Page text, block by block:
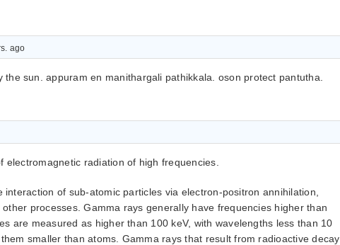
ago
the sun. appuram en manithargali pathikkala. oson protect pantutha.
electromagnetic radiation of high frequencies.
of sub-atomic particles via electron-positron annihilation,
processes. Gamma rays generally have frequencies higher than
are measured as higher than 100 keV, with wavelengths less than 10
smaller than atoms. Gamma rays that result from radioactive decay